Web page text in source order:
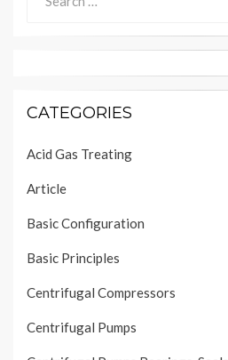
for:
CATEGORIES
Acid Gas Treating
Article
Basic Configuration
Basic Principles
Centrifugal Compressors
Centrifugal Pumps